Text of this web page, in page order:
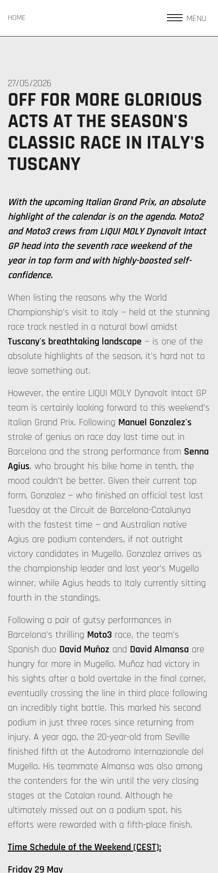
HOME MENU
27/05/2026
OFF FOR MORE GLORIOUS
ACTS AT THE SEASON'S
CLASSIC RACE IN ITALY'S
TUSCANY
With the upcoming Italian Grand Prix, an absolute
highlight of the calendar is on the agenda. Moto2
and Moto3 crews from LIQUI MOLY Dynavolt Intact
GP head into the seventh race weekend of the
year in top form and with highly-boosted self-
confidence.
When listing the reasons why the World
Championship's visit to Italy — held at the stunning
race track nestled in a natural bowl amidst
Tuscany's breathtaking landscape — is one of the
absolute highlights of the season, it's hard not to
leave something out.
However, the entire LIQUI MOLY Dynavolt Intact GP
team is certainly looking forward to this weekend's
Italian Grand Prix. Following Manuel Gonzalez's
stroke of genius on race day last time out in
Barcelona and the strong performance from Senna
Agius, who brought his bike home in tenth, the
mood couldn't be better. Given their current top
form, Gonzalez — who finished an official test last
Tuesday at the Circuit de Barcelona-Catalunya
with the fastest time — and Australian native
Agius are podium contenders, if not outright
victory candidates in Mugello. Gonzalez arrives as
the championship leader and last year's Mugello
winner, while Agius heads to Italy currently sitting
fourth in the standings.
Following a pair of gutsy performances in
Barcelona's thrilling Moto3 race, the team's
Spanish duo David Muñoz and David Almansa are
hungry for more in Mugello. Muñoz had victory in
his sights after a bold overtake in the final corner,
eventually crossing the line in third place following
an incredibly tight battle. This marked his second
podium in just three races since returning from
injury. A year ago, the 20-year-old from Seville
finished fifth at the Autodromo Internazionale del
Mugello. His teammate Almansa was also among
the contenders for the win until the very closing
stages at the Catalan round. Although he
ultimately missed out on a podium spot, his
efforts were rewarded with a fifth-place finish.
Time Schedule of the Weekend (CEST):
Friday 29 May